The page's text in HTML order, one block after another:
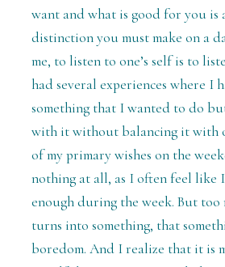
want and what is good for you is
distinction you must make on a
me, to listen to one’s self is to
had several experiences where I
something that I wanted to do
with it without balancing it with
of my primary wishes on the
nothing at all, as I often feel like
enough during the week. But
turns into something, that
boredom. And I realize that it is